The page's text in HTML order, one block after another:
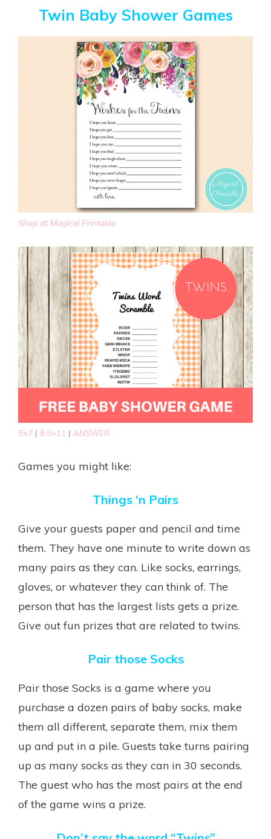
Twin Baby Shower Games
Shop at Magical Printable
5×7 | 8.5×11 | ANSWER
Games you might like:
Things ‘n Pairs
Give your guests paper and pencil and time
them. They have one minute to write down as
many pairs as they can. Like socks, earrings,
gloves, or whatever they can think of. The
person that has the largest lists gets a prize.
Give out fun prizes that are related to twins.
Pair those Socks
Pair those Socks is a game where you
purchase a dozen pairs of baby socks, make
them all different, separate them, mix them
up and put in a pile. Guests take turns pairing
up as many socks as they can in 30 seconds.
The guest who has the most pairs at the end
of the game wins a prize.